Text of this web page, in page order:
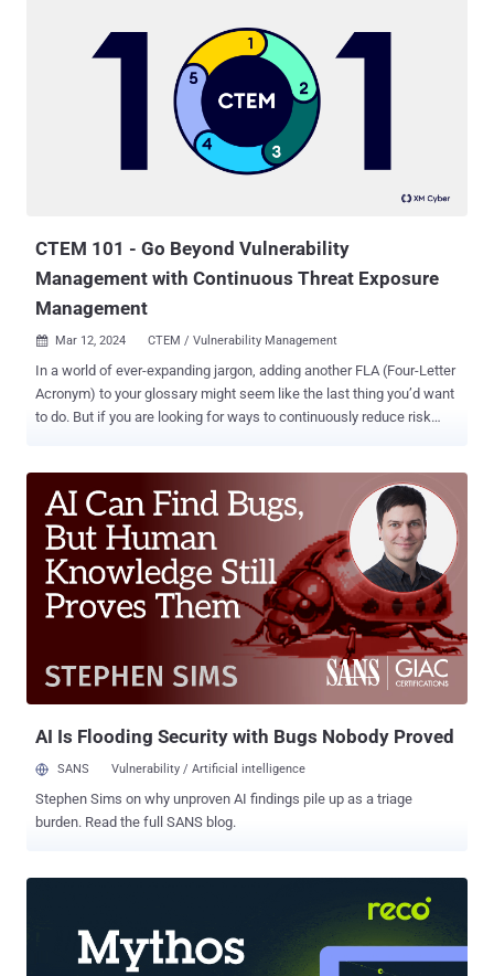
in the industry - alert fatigue, leaving your supply chain exposed to
critical vulnerabilities and malicious code attacks. Fortunately,
alongside the black hat hackers making their best efforts to find
new attack vectors and surfaces, innovative security tools are
breaking new ground, helping organizations stay secure despite
Analysis Platform," offers application security professionals a view
CTEM 101 - Go Beyond Vulnerability
Management with Continuous Threat Exposure
Management
 Mar 12, 2024 CTEM / Vulnerability Management
In a world of ever-expanding jargon, adding another FLA (Four-Letter
Acronym) to your glossary might seem like the last thing you’d want
to do. But if you are looking for ways to continuously reduce risk
to consider establishing a Continuous Threat Exposure
Management (CTEM) program. CTEM is an approach to cyber risk
management that combines attack simulation, risk prioritization,
and remediation guidance in one coordinated process. The term
Continuous Threat Exposure Management first appeared in the
Gartner ® report, Implement a Continuous Threat Exposure
Management Program (CTEM) (Gartner, 21 July 2022,). Since then,
we have seen that organizations across the globe are seeing the
benefits of this integrated, continual approach. Webinar: Why and
How to Adopt the CTEM Framework XM Cyber is hosting a webinar
AI Is Flooding Security with Bugs Nobody Proved
SANS Vulnerability / Artificial intelligence
Stephen Sims on why unproven AI findings pile up as a triage
burden. Read the full SANS blog.